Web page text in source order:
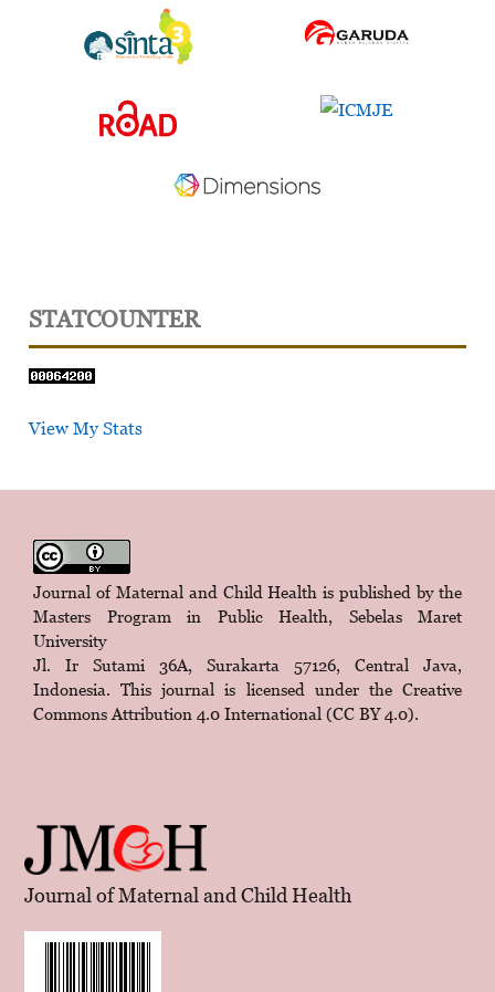
STATCOUNTER
View My Stats
Journal of Maternal and Child Health is published by the
Masters Program in Public Health, Sebelas Maret
University
Jl. Ir Sutami 36A, Surakarta 57126, Central Java,
Indonesia. This journal is licensed under the Creative
Commons Attribution 4.0 International (CC BY 4.0).
Journal of Maternal and Child Health